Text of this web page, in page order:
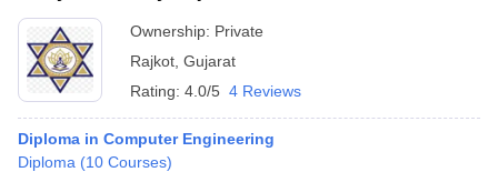
Ownership: Private
Rajkot Gujarat
Rating: 4.0/5 4 Reviews
Diploma in Computer Engineering
Diploma (10 Courses)